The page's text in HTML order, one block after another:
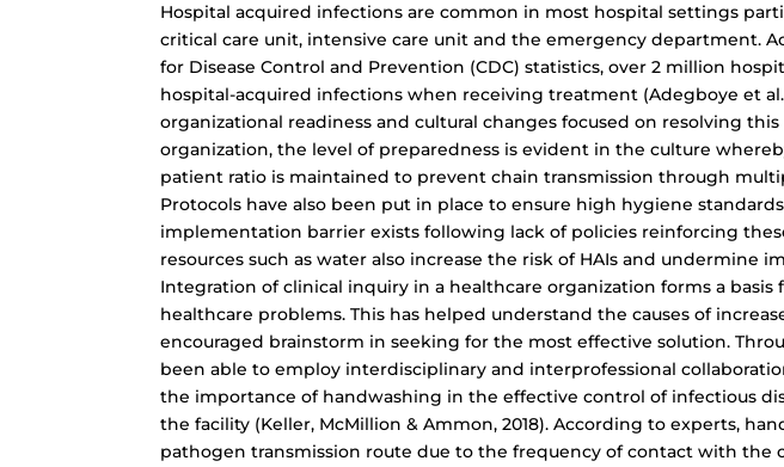
Hospital acquired infections are common in most hospital settings
critical care unit, intensive care unit and the emergency department.
for Disease Control and Prevention (CDC) statistics, over 2 million
hospital-acquired infections when receiving treatment (Adegboye et al.,
organizational readiness and cultural changes focused on resolving
organization, the level of preparedness is evident in the culture
patient ratio is maintained to prevent chain transmission through
Protocols have also been put in place to ensure high hygiene
implementation barrier exists following lack of policies reinforcing
resources such as water also increase the risk of HAIs and undermine
Integration of clinical inquiry in a healthcare organization forms a basis
healthcare problems. This has helped understand the causes of
encouraged brainstorm in seeking for the most effective solution.
been able to employ interdisciplinary and interprofessional
the importance of handwashing in the effective control of infectious
the facility (Keller, McMillion & Ammon, 2018). According to experts,
pathogen transmission route due to the frequency of contact with the